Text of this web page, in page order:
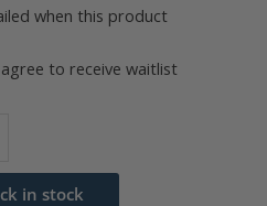
when this product
to receive waitlist
in stock